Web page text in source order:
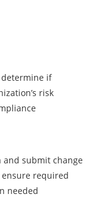
determine if
risk
submit change
required
needed